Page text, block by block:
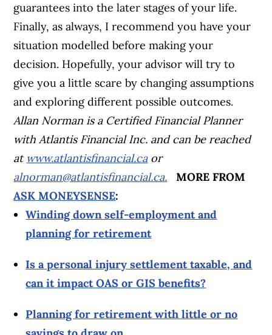
guarantees into the later stages of your life.
Finally, as always, I recommend you have your
situation modelled before making your
decision. Hopefully, your advisor will try to
give you a little scare by changing assumptions
and exploring different possible outcomes.
Allan Norman is a Certified Financial Planner
with Atlantis Financial Inc. and can be reached
at www.atlantisfinancial.caor
alnorman@atlantisfinancial.ca.
MORE FROM
ASK MONEYSENSE:
Winding down self-employment and
planning for retirement
Is a personal injury settlement taxable, and
can it impact OAS or GIS benefits?
Planning for retirement with little or no